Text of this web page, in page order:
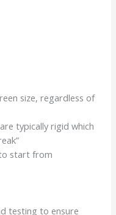
size, regardless of
typically rigid which
start from
testing to ensure